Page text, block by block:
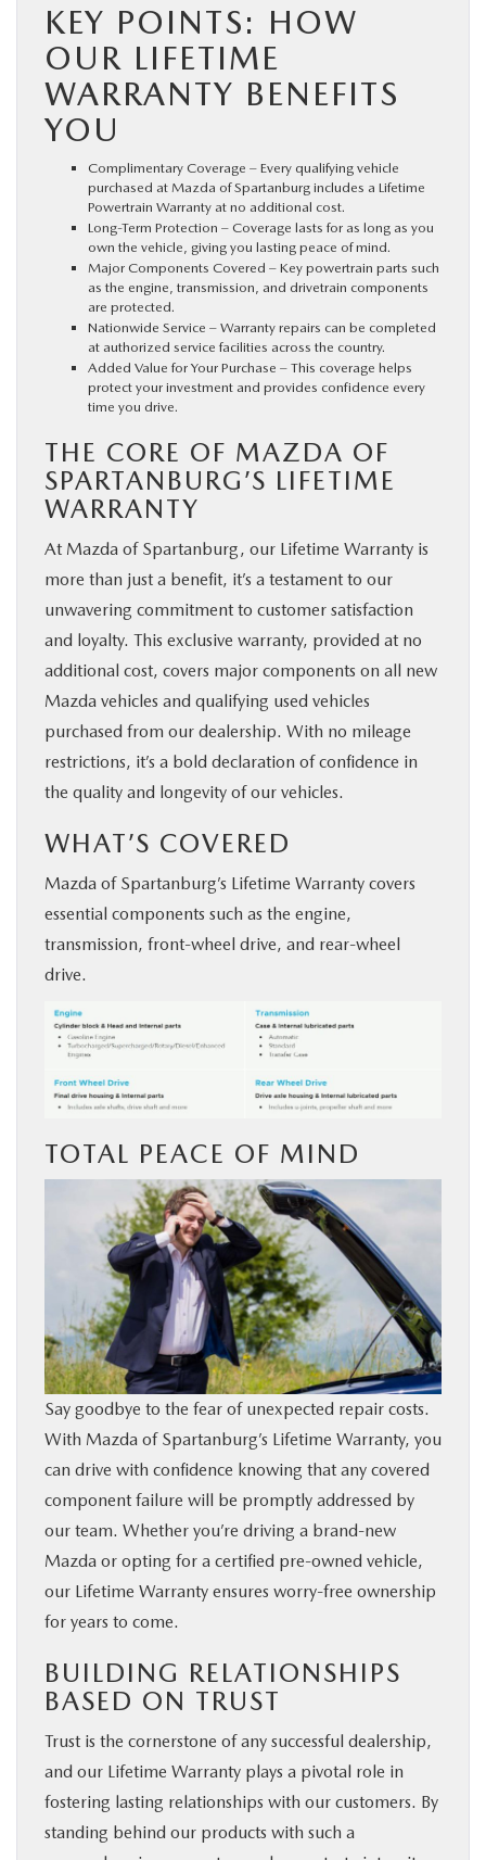
KEY POINTS: HOW
OUR LIFETIME
WARRANTY BENEFITS
YOU
Complimentary Coverage – Every qualifying vehicle
purchased at Mazda of Spartanburg includes a Lifetime
Powertrain Warranty at no additional cost.
Long-Term Protection – Coverage lasts for as long as you
own the vehicle, giving you lasting peace of mind.
Major Components Covered – Key powertrain parts such
as the engine, transmission, and drivetrain components
are protected.
Nationwide Service – Warranty repairs can be completed
at authorized service facilities across the country.
Added Value for Your Purchase – This coverage helps
protect your investment and provides confidence every
time you drive.
THE CORE OF MAZDA OF
SPARTANBURG’S LIFETIME
WARRANTY
At Mazda of Spartanburg, our Lifetime Warranty is
more than just a benefit, it’s a testament to our
unwavering commitment to customer satisfaction
and loyalty. This exclusive warranty, provided at no
additional cost, covers major components on all new
Mazda vehicles and qualifying used vehicles
purchased from our dealership. With no mileage
restrictions, it’s a bold declaration of confidence in
the quality and longevity of our vehicles.
WHAT’S COVERED
Mazda of Spartanburg’s Lifetime Warranty covers
essential components such as the engine,
transmission, front-wheel drive, and rear-wheel
drive.
TOTAL PEACE OF MIND
Say goodbye to the fear of unexpected repair costs.
With Mazda of Spartanburg’s Lifetime Warranty, you
can drive with confidence knowing that any covered
component failure will be promptly addressed by
our team. Whether you’re driving a brand-new
Mazda or opting for a certified pre-owned vehicle,
our Lifetime Warranty ensures worry-free ownership
for years to come.
BUILDING RELATIONSHIPS
BASED ON TRUST
Trust is the cornerstone of any successful dealership,
and our Lifetime Warranty plays a pivotal role in
fostering lasting relationships with our customers. By
standing behind our products with such a